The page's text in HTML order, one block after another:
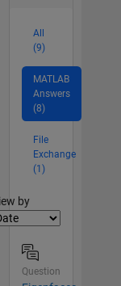
All
(9)
MATLAB
Answers
(8)
File
Exchange
(1)
by
Question